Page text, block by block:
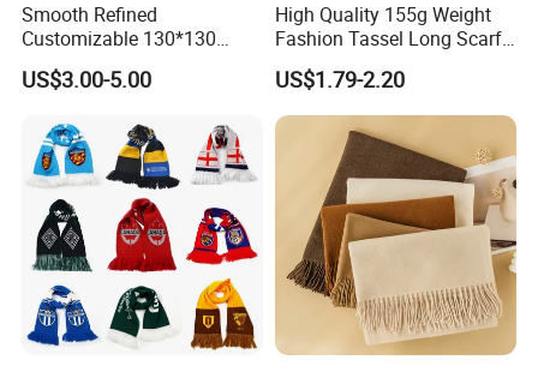
Smooth Refined
Customizable 130*130
Square Silk Scarf for
Business Meetings
US$3.00-5.00
High Quality 155g Weight
Fashion Tassel Long Scarf
for Daily Styling
US$1.79-2.20